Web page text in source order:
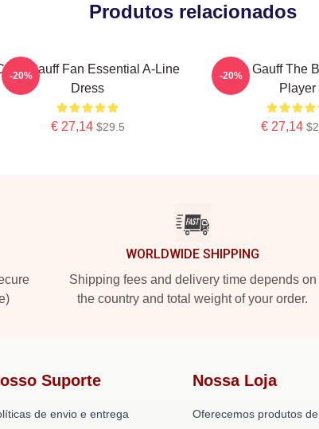
Produtos relacionados
Gauff Fan Essential A-Line
Dress
€ 27,14 $29.5
-20%
Coco Gauff The
Player
€ 27,14
-20%
WORLDWIDE SHIPPING
Shipping fees and delivery time depends on
the country and total weight of your order.
Suporte
de envio e entrega
Nossa Loja
Oferecemos produtos